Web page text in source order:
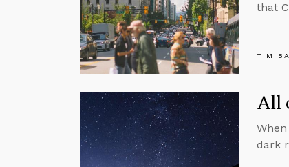
that
TIM
All
dark